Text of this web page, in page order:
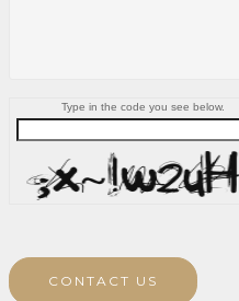
Type in the code you see below.
CONTACT US